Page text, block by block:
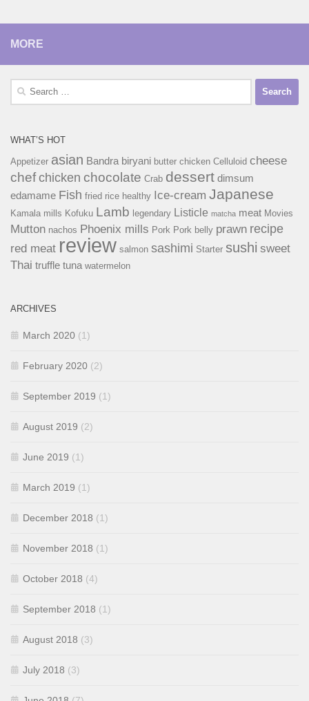
MORE
Search
WHAT’S HOT
Appetizer asian Bandra biryani butter chicken Celluloid cheese
chefchicken chocolate Crab dessert dimsum
edamame Fish fried rice healthy Ice-cream Japanese
Kamala mills Kofuku Lamb legendary Listicle matcha meat Movies
Mutton nachos Phoenix mills Pork Pork belly prawn recipe
red meat review salmon sashimi Starter sushi sweet
Thai truffle tuna watermelon
ARCHIVES
March 2020 (1)
February 2020 (2)
September 2019 (1)
August 2019 (2)
June 2019 (1)
March 2019 (1)
December 2018 (1)
November 2018 (1)
October 2018 (4)
September 2018 (1)
August 2018 (3)
July 2018 (3)